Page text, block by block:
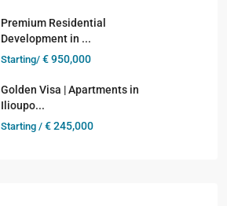
Premium Residential
Development in ...
Starting/ € 950,000
Golden Visa | Apartments in
Ilioupo...
Starting / € 245,000